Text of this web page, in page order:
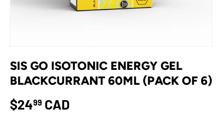
SIS GO ISOTONIC ENERGY GEL
BLACKCURRANT 60ML (PACK OF 6)
$2499 CAD